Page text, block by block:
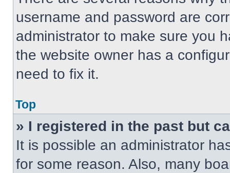
username and password are
administrator to make sure you
the website owner has a
need to fix it.
Top
» I registered in the past but
It is possible an administrator
for some reason. Also, many